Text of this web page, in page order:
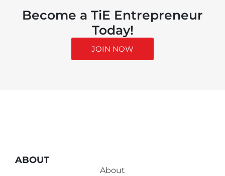
Become a TiE Entrepreneur
Today!
JOIN NOW
ABOUT
About